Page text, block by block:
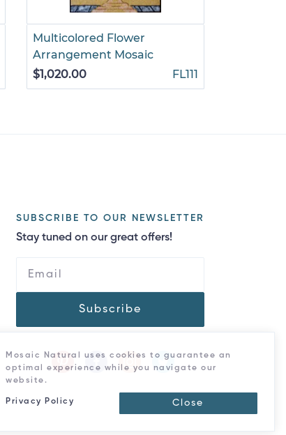
Multicolored Flower
Arrangement Mosaic
$1,020.00
FL111
SUBSCRIBE TO OUR NEWSLETTER
Stay tuned on our great offers!
Subscribe
Mosaic Natural uses cookies to guarantee an
optimal experience while you navigate our
website.
Privacy Policy Close